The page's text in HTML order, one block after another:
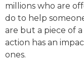
millions who are
do to help
are but a piece of
action has an
ones.